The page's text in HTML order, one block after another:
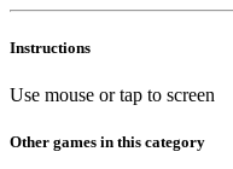
Instructions
Use mouse or tap to screen
Other games in this category